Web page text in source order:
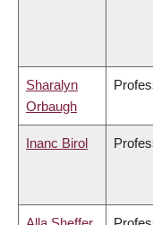
Sharalyn
Orbaugh
Inanc Birol